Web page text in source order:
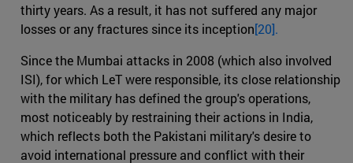
thirty years. As a result, it has not suffered any major
losses or any fractures since its inception[20].
Since the Mumbai attacks in 2008 (which also involved
ISI), for which LeT were responsible, its close relationship
with the military has defined the group's operations,
most noticeably by restraining their actions in India,
which reflects both the Pakistani military's desire to
avoid international pressure and conflict with their